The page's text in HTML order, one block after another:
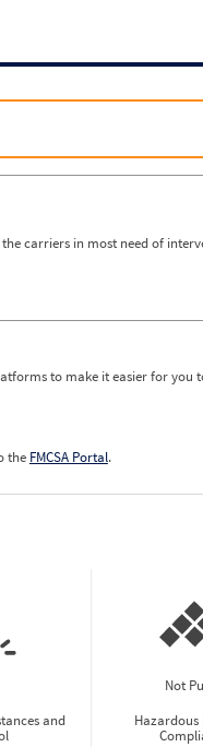
carriers in most need of
to make it easier for
the FMCSA Portal.
and
Not
Hazardous